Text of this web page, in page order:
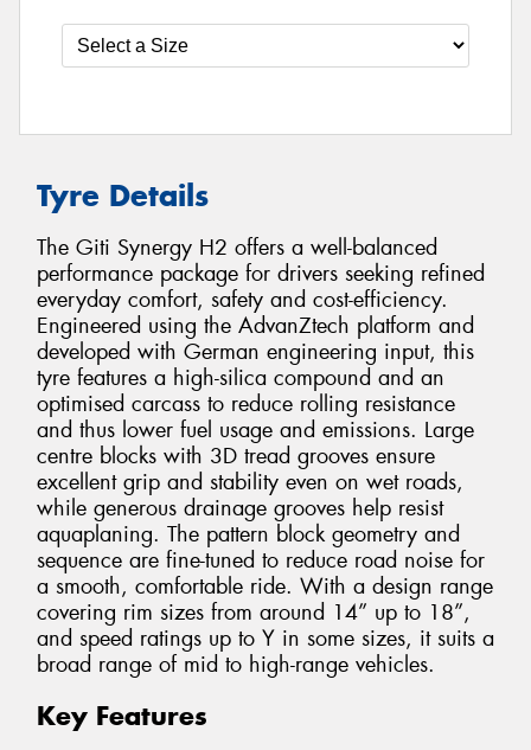
Tyre Details
The Giti Synergy H2 offers a well-balanced
performance package for drivers seeking refined
everyday comfort, safety and cost-efficiency.
Engineered using the AdvanZtech platform and
developed with German engineering input, this
tyre features a high-silica compound and an
optimised carcass to reduce rolling resistance
and thus lower fuel usage and emissions. Large
centre blocks with 3D tread grooves ensure
excellent grip and stability even on wet roads,
while generous drainage grooves help resist
aquaplaning. The pattern block geometry and
sequence are fine-tuned to reduce road noise for
a smooth, comfortable ride. With a design range
covering rim sizes from around 14” up to 18”,
and speed ratings up to Y in some sizes, it suits a
broad range of mid to high-range vehicles.
Key Features